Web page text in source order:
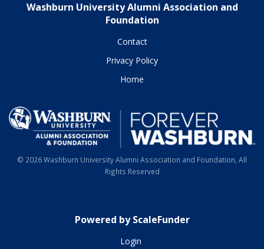
Washburn University Alumni Association and
Foundation
Contact
Privacy Policy
Home
© 2026 Washburn University Alumni Association and Foundation, All
Rights Reserved
Powered by ScaleFunder
Login